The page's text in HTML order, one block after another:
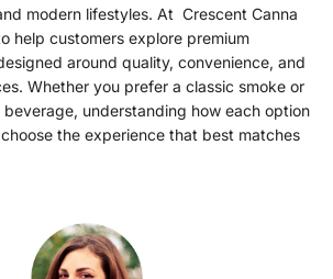
modern lifestyles. At Crescent Canna
help customers explore premium
around quality, convenience, and
Whether you prefer a classic smoke or
understanding how each option
the experience that best matches